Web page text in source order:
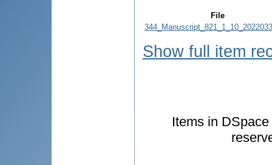
File
Show full item
Items in